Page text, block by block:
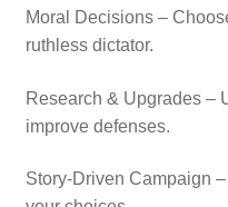
Moral Decisions –
ruthless dictator.
Research & Upgrades –
improve defenses.
Story-Driven Campaign